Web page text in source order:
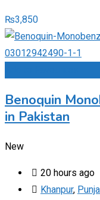
₨3,850
Benoquin
in Pakistan
New
20 hours ago
Khanpur,